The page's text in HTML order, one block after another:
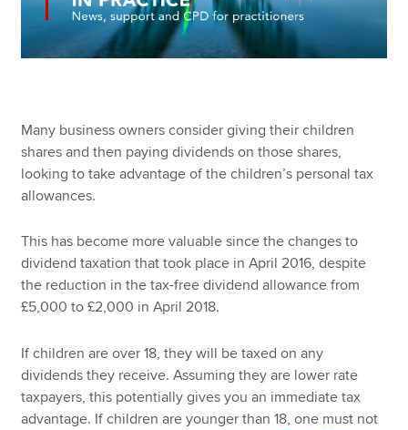
Help & support
Many business owners consider giving their children
shares and then paying dividends on those shares,
looking to take advantage of the children’s personal tax
allowances.
This has become more valuable since the changes to
dividend taxation that took place in April 2016, despite
the reduction in the tax-free dividend allowance from
£5,000 to £2,000 in April 2018.
If children are over 18, they will be taxed on any
dividends they receive. Assuming they are lower rate
taxpayers, this potentially gives you an immediate tax
advantage. If children are younger than 18, one must not